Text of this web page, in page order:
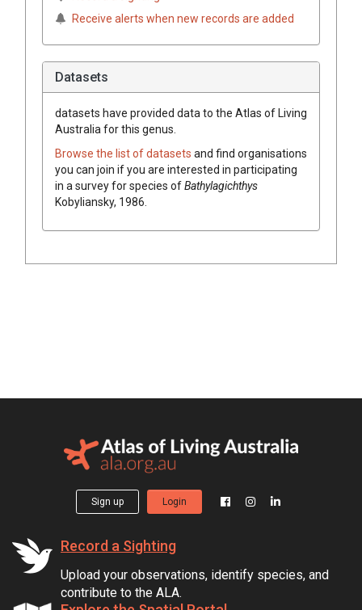
Receive alerts when new records are added
Datasets
datasets have provided data to the Atlas of Living
Australia for this genus.
Browse the list of datasets and find organisations
you can join if you are interested in participating
in a survey for species ofBathylagichthys
Kobyliansky, 1986
Sign up Login
Record a Sighting
Upload your observations, identify species, and
contribute to the ALA.